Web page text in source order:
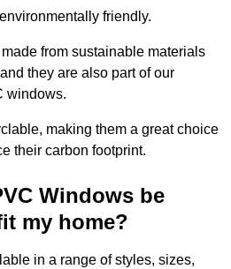
friendly.
from sustainable materials
they are also part of our
windows.
making them a great choice
their carbon footprint.
Windows be
my home?
in a range of styles, sizes,